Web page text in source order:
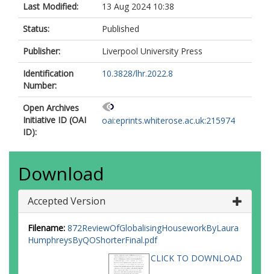
Last Modified:
13 Aug 2024 10:38
Status:
Published
Publisher:
Liverpool University Press
Identification
Number:
10.3828/lhr.2022.8
Open Archives
Initiative ID (OAI
ID):
oai:eprints.whiterose.ac.uk:215974
Download
Accepted Version
Filename: 872ReviewOfGlobalisingHouseworkByLaura
HumphreysByQOShorterFinal.pdf
CLICK TO DOWNLOAD